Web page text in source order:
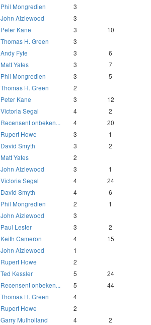
Phil Mongredien
3
John Aizlewood
3
Peter Kane 3
10
Thomas H. Green
3
Andy Fyfe 3
6
Matt Yates 3
7
Phil Mongredien 3
5
Thomas H. Green
2
Peter Kane 3
12
Victoria Segal 4
2
Recensent onbeken... 4
20
Rupert Howe 3
1
David Smyth 3
2
Matt Yates
2
John Aizlewood 3
1
Victoria Segal 4
24
David Smyth 4
6
Phil Mongredien 2
1
John Aizlewood
3
Paul Lester 3
2
Keith Cameron 4
15
John Aizlewood
1
Rupert Howe
2
Ted Kessler 5
24
Recensent onbeken... 5
44
Thomas H. Green
4
Rupert Howe
2
Garry Mulholland 4
2